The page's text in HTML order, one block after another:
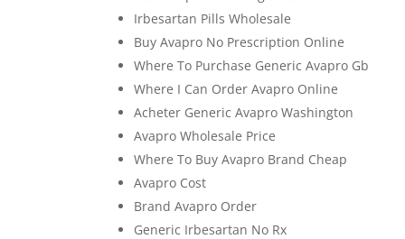
Irbesartan Pills Wholesale
Buy Avapro No Prescription Online
Where To Purchase Generic Avapro Gb
Where I Can Order Avapro Online
Acheter Generic Avapro Washington
Avapro Wholesale Price
Where To Buy Avapro Brand Cheap
Avapro Cost
Brand Avapro Order
Generic Irbesartan No Rx